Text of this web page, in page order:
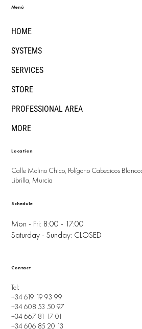
HOME
SYSTEMS
SERVICES
STORE
PROFESSIONAL AREA
MORE
Menú
Location
Calle Molino Chico, Polígono Cabecicos
Librilla, Murcia
Mon - Fri: 8:00 - 17:00
Saturday - Sunday: CLOSED
Schedule
Tel:
+34 619 19 93 99
+34 608 53 50 97
+34 667 81 17 01
+34 606 85 20 13
Contact